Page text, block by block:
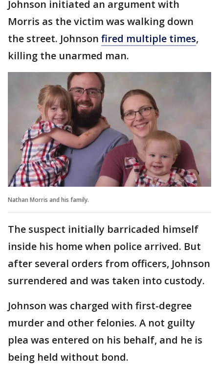
Johnson initiated an argument with
Morris as the victim was walking down
the street. Johnson fired multiple times,
killing the unarmed man.
Nathan Morris and his family.
The suspect initially barricaded himself
inside his home when police arrived. But
after several orders from officers, Johnson
surrendered and was taken into custody.
Johnson was charged with first-degree
murder and other felonies. A not guilty
plea was entered on his behalf, and he is
being held without bond.